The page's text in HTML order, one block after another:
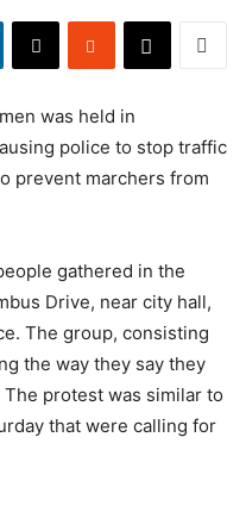
was held in
police to stop traffic
prevent marchers from
gathered in the
Drive, near city hall,
The group, consisting
the way they say they
protest was similar to
that were calling for